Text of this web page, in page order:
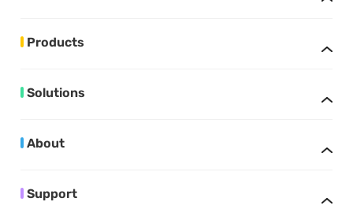
Products
Solutions
About
Support